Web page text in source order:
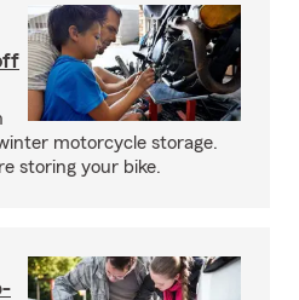
motorcycle storage.
storing your bike.